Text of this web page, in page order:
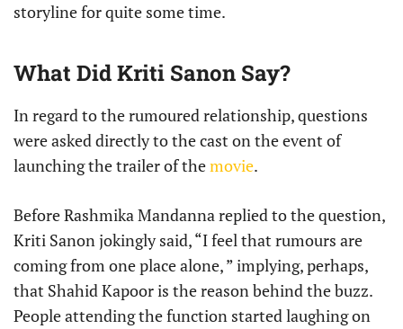
storyline for quite some time.
What Did Kriti Sanon Say?
In regard to the rumoured relationship, questions
were asked directly to the cast on the event of
launching the trailer of themovie.
Before Rashmika Mandanna replied to the question,
Kriti Sanon jokingly said, “I feel that rumours are
coming from one place alone, ” implying, perhaps,
that Shahid Kapoor is the reason behind the buzz.
People attending the function started laughing on